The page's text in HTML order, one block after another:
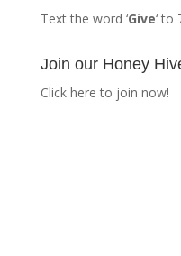
Text the word ‘Give‘ to
Join our Honey
Click here to join now!